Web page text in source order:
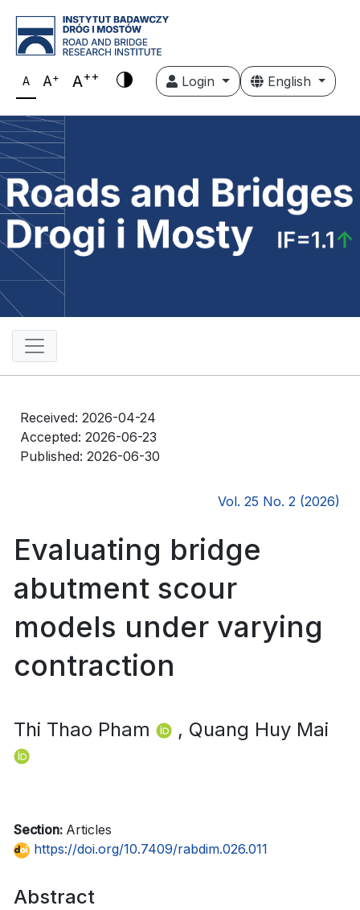
A A+ A++ Login English
Received: 2026-04-24
Accepted: 2026-06-23
Published: 2026-06-30
Vol. 25 No. 2 (2026)
Evaluating bridge
abutment scour
models under varying
contraction
Thi Thao Pham , Quang Huy Mai
Section: Articles
https://doi.org/10.7409/rabdim.026.011
Abstract